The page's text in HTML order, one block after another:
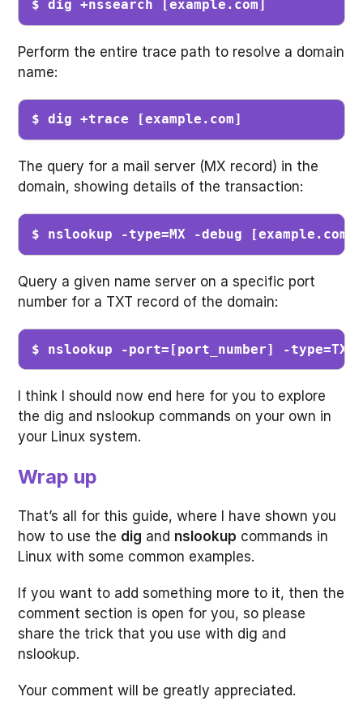
$ dig +nssearch [example.com]
Perform the entire trace path to resolve a domain
name:
$ dig +trace [example.com]
The query for a mail server (MX record) in the
domain, showing details of the transaction:
$ nslookup -type=MX -debug [example.com]
Query a given name server on a specific port
number for a TXT record of the domain:
$ nslookup -port=[port_number] -type=TXT
I think I should now end here for you to explore
the dig and nslookup commands on your own in
your Linux system.
Wrap up
That’s all for this guide, where I have shown you
how to use the dig and nslookup commands in
Linux with some common examples.
If you want to add something more to it, then the
comment section is open for you, so please
share the trick that you use with dig and
nslookup.
Your comment will be greatly appreciated.